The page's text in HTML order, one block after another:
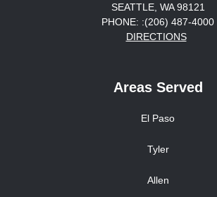
SEATTLE, WA 98121
PHONE: :(206) 487-4000
DIRECTIONS
Areas Served
El Paso
Tyler
Allen